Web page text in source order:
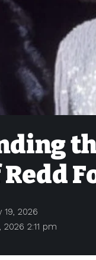
2:11 pm
19, 2026